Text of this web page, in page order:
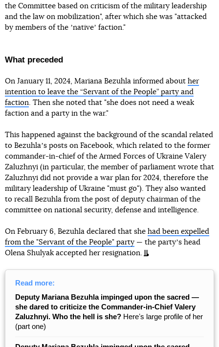
the Committee based on criticism of the military leadership
and the law on mobilization", after which she was "attacked
by members of the ʼnativeʼ faction."
What preceded
On January 11, 2024, Mariana Bezuhla informed about her
intention to leave the “Servant of the People” party and
faction. Then she noted that "she does not need a weak
faction and a party in the war."
This happened against the background of the scandal related
to Bezuhlaʼs posts on Facebook, which related to the former
commander-in-chief of the Armed Forces of Ukraine Valery
Zaluzhnyi (in particular, the member of parliament wrote that
Zaluzhnyi did not provide a war plan for 2024, therefore the
military leadership of Ukraine "must go"). They also wanted
to recall Bezuhla from the post of deputy chairman of the
committee on national security, defense and intelligence.
On February 6, Bezuhla declared that she had been expelled
from the "Servant of the People" party — the partyʼs head
Olena Shulyak accepted her resignation.
Read more:
Deputy Mariana Bezuhla impinged upon the sacred —
she dared to criticize the Commander-in-Chief Valery
Zaluzhnyi. Who the hell is she? Hereʼs large profile of her
(part one)